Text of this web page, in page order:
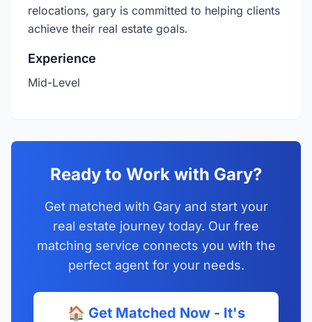
relocations, gary is committed to helping clients
achieve their real estate goals.
Experience
Mid-Level
Ready to Work with Gary?
Get matched with Gary and start your
real estate journey today. Our free
matching service connects you with the
perfect agent for your needs.
🏠 Get Matched Now - It's